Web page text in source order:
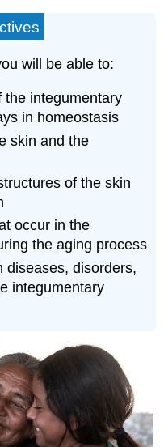
will be able to:
the integumentary
in homeostasis
skin and the
of the skin
occur in the
the aging process
diseases, disorders,
integumentary